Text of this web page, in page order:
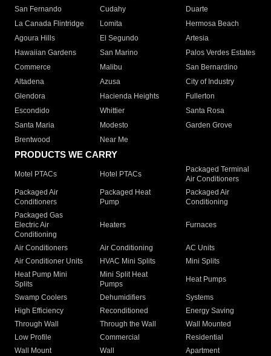
San Fernando
Cudahy
Duarte
La Canada Flintridge
Lomita
Hermosa Beach
Agoura Hills
El Segundo
Artesia
Hawaiian Gardens
San Marino
Palos Verdes Estates
Commerce
Malibu
San Bernardino
Altadena
Azusa
City of Industry
Glendora
Hacienda Heights
Fullerton
Escondido
Whittier
Santa Rosa
Santa Maria
Modesto
Garden Grove
Brentwood
Near Me
PRODUCTS WE CARRY
Motel PTACs Hotel PTACs
Packaged Terminal
Air Conditioners
Packaged Air
Conditioners
Packaged Heat
Pump
Packaged Air
Conditioning
Packaged Gas
Electric Air
Conditioning
Heaters Furnaces
Air Conditioners Air Conditioning
AC Units
Air Conditioner Units
HVAC Mini Splits
Mini Splits
Heat Pump Mini
Splits
Mini Split Heat
Pumps
Heat Pumps
Swamp Coolers Dehumidifiers
Systems
High Efficiency
Reconditioned
Energy Saving
Through Wall
Through the Wall
Wall Mounted
Low Profile
Commercial
Residential
Wall Mount
Wall
Apartment